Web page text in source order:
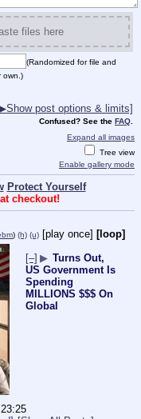
files here
(Randomized for file and
own.)
Show post options & limits]
Confused? See the FAQ
Expand all images
Tree view
Enable gallery mode
Protect Yourself
checkout!
) (h) (u) [play once] [loop]
[–] ▶ Turns Out,
US Government Is
Spending
MILLIONS $$$ On
Global